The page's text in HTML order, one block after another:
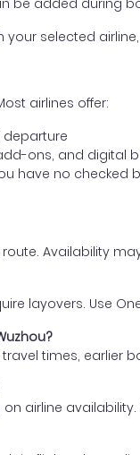
be added during
selected
airlines offer:
departure
ons, and digital
have no checked
Availability
layovers. Use
times, earlier
airline